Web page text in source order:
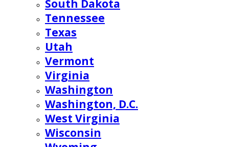
South Dakota
Tennessee
Texas
Utah
Vermont
Virginia
Washington
Washington, D.C.
West Virginia
Wisconsin